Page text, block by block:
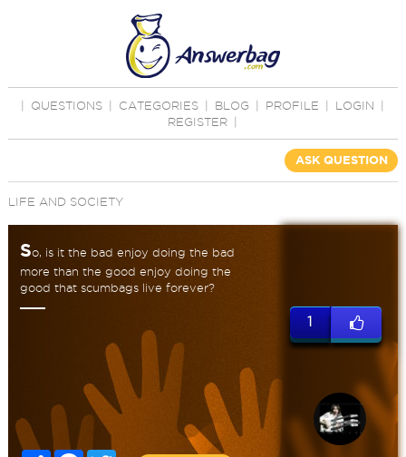
QUESTIONS CATEGORIES BLOG PROFILE LOGIN
REGISTER
ASK QUESTION
LIFE AND SOCIETY
So, is it the bad enjoy doing the bad
more than the good enjoy doing the
good that scumbags live forever?
1